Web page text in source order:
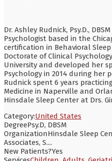
Dr. Ashley Rudnick, Psy.D.,
Psychologist based in the
certification in Behavioral
Doctorate of Clinical
University and developed her
Psychology in 2014 during her
Rudnick spent 6 years
Medicine in Naperville and
Hinsdale Sleep Center at Drs.
Category:United States
DegreePsy.D, DBSM
OrganizationHinsdale Sleep
Associates, S....
New Patients?Yes